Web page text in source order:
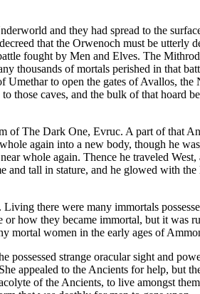
and they had spread to the
that the Orwenoch must be utterly
fought by Men and Elves. The
thousands of mortals perished in that
Umethar to open the gates of Avallos,
those caves, and the bulk of that hoard
of The Dark One, Evruc. A part of that
again into a new body, though he
whole again. Thence he traveled West,
and tall in stature, and he glowed with
there were many immortals
how they became immortal, but it was
mortal women in the early ages of
strange oracular sight and
appealed to the Ancients for help, but
of the Ancients, to live amongst